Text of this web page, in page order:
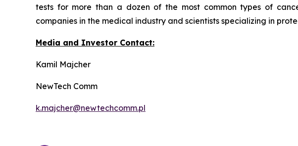
tests for more than a dozen of the most common types of
companies in the medical industry and scientists specializing in
Media and Investor Contact:
Kamil Majcher
NewTech Comm
k.majcher@newtechcomm.pl